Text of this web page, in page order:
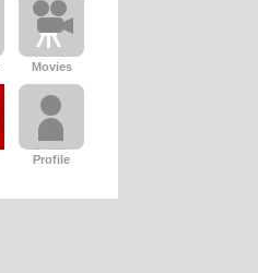
Movies
Profile